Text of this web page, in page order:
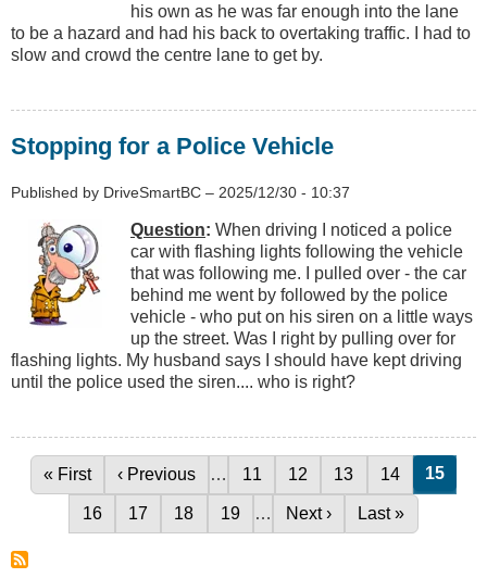
his own as he was far enough into the lane
to be a hazard and had his back to overtaking traffic. I had to
slow and crowd the centre lane to get by.
Stopping for a Police Vehicle
Published by DriveSmartBC – 2025/12/30 - 10:37
Question: When driving I noticed a police
car with flashing lights following the vehicle
that was following me. I pulled over - the car
behind me went by followed by the police
vehicle - who put on his siren on a little ways
up the street. Was I right by pulling over for
flashing lights. My husband says I should have kept driving
until the police used the siren.... who is right?
Pagination
First page
« First Previous page
‹ Previous … Page
11 Page
12 Page
13 Page
14 15
Page
16 Page
17 Page
18 Page
19 … Next page
Next › Last page
Last »